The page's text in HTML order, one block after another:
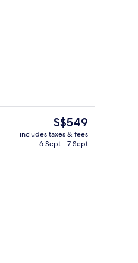
Beach nearby, white sand, beach
The
current
price
S$549
includes taxes & fees
6 Sept - 7 Sept